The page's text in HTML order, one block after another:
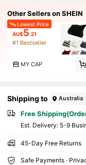
Other Sellers on SHEIN
Lowest Price
AU$5.21
#1 Bestseller
MY CAP
Shipping to Australia
Free
​Est. Delivery: 5-9
45-Day Free Returns
Safe Payments ·